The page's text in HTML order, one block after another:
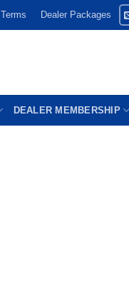
Terms Dealer Packages
DEALER MEMBERSHIP